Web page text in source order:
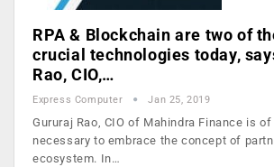
RPA & Blockchain are two of
crucial technologies today,
Rao, CIO,…
Express Computer Jan 25, 2019
Gururaj Rao, CIO of Mahindra Finance is
necessary to embrace the concept of
ecosystem. In…